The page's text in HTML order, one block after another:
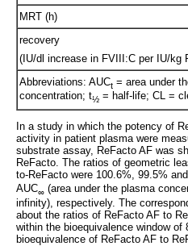
MRT (h)
recovery
(IU/dl increase in FVIII:C per IU/kg
Abbreviations: AUCt = area under
concentration; t½ = half-life; CL =
In a study in which the potency of
activity in patient plasma were
substrate assay, ReFacto AF was
ReFacto. The ratios of geometric
to-ReFacto were 100.6%, 99.5%
AUC∞ (area under the plasma
infinity), respectively. The
about the ratios of ReFacto AF to
within the bioequivalence window
bioequivalence of ReFacto AF to